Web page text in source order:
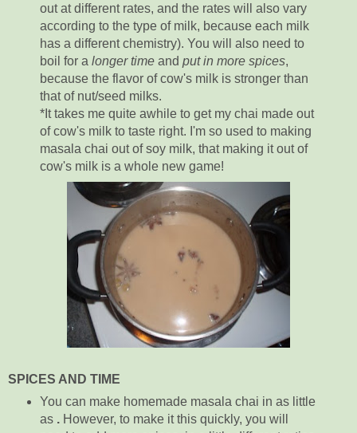
out at different rates, and the rates will also vary
according to the type of milk, because each milk
has a different chemistry). You will also need to
boil for a longer time and put in more spices,
because the flavor of cow's milk is stronger than
that of nut/seed milks.
*It takes me quite awhile to get my chai made out
of cow's milk to taste right. I'm so used to making
masala chai out of soy milk, that making it out of
cow's milk is a whole new game!
SPICES AND TIME
You can make homemade masala chai in as little
as .However, to make it this quickly, you will